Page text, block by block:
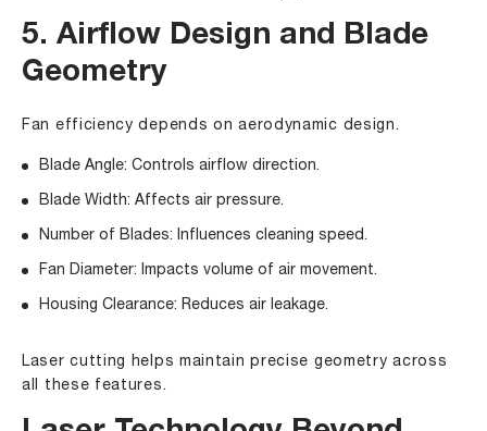
5. Airflow Design and Blade
Geometry
Fan efficiency depends on aerodynamic design.
Blade Angle: Controls airflow direction.
Blade Width: Affects air pressure.
Number of Blades: Influences cleaning speed.
Fan Diameter: Impacts volume of air movement.
Housing Clearance: Reduces air leakage.
Laser cutting helps maintain precise geometry across
all these features.